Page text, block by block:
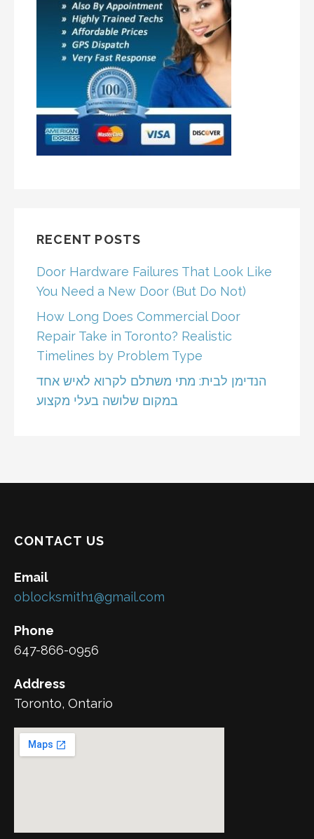
RECENT POSTS
Door Hardware Failures That Look Like
You Need a New Door (But Do Not)
How Long Does Commercial Door
Repair Take in Toronto? Realistic
Timelines by Problem Type
הנדימן לבית: מתי משתלם לקרוא לאיש אחד
במקום שלושה בעלי מקצוע
CONTACT US
Email
oblocksmith1@gmail.com
Phone
647-866-0956
Address
Toronto, Ontario